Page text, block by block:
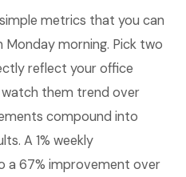
metrics that you can
Monday morning. Pick two
reflect your office
them trend over
compound into
A 1% weekly
a 67% improvement over